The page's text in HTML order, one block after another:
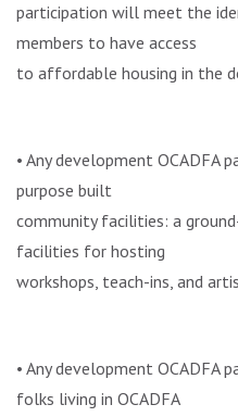
participation will meet the
members to have access
to affordable housing in the
• Any development OCADFA
purpose built
community facilities: a
facilities for hosting
workshops, teach-ins, and
• Any development OCADFA
folks living in OCADFA